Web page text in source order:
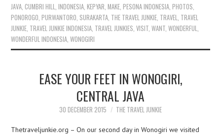
JAVA ,CUMBRI HILL ,INDONESIA ,KEPYAR ,MAKE ,PESONA INDONESIA ,PHOTOS
PONOROGO ,PURWANTORO SURAKARTA THE TRAVEL JUNKIE TRAVEL TRAVEL
JUNKIE TRAVEL JUNKIE INDONESIA TRAVEL JUNKIES ,VISIT ,WANT ,WONDERFUL
WONDERFUL INDONESIA ,WONOGIRI
EASE YOUR FEET IN WONOGIRI,
CENTRAL JAVA
30 DECEMBER 2015 THE TRAVEL JUNKIE
Thetraveljunkie.org – On our second day in Wonogiri we visited